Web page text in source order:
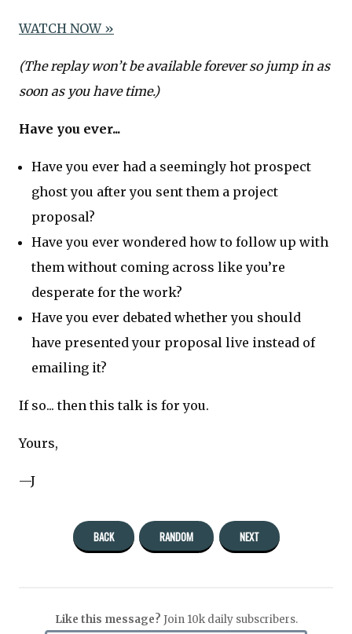
​WATCH NOW »​
(The replay won’t be available forever so jump in as
soon as you have time.)
Have you ever...
Have you ever had a seemingly hot prospect
ghost you after you sent them a project
proposal?
Have you ever wondered how to follow up with
them without coming across like you’re
desperate for the work?
Have you ever debated whether you should
have presented your proposal live instead of
emailing it?
If so... then this talk is for you.
Yours,
—J
BACK RANDOM NEXT
Like this message? Join 10k daily subscribers.